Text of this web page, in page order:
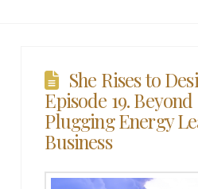
She Rises to
Episode 19.
Plugging Energy
Business